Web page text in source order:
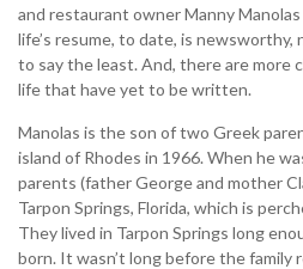
and restaurant owner Manny
life’s resume, to date, is
to say the least. And, there are more
life that have yet to be written.
Manolas is the son of two Greek
island of Rhodes in 1966. When he
parents (father George and mother
Tarpon Springs, Florida, which is
They lived in Tarpon Springs long
born. It wasn’t long before the family